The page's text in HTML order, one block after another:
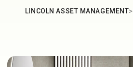
LINCOLN ASSET MANAGEMENT>